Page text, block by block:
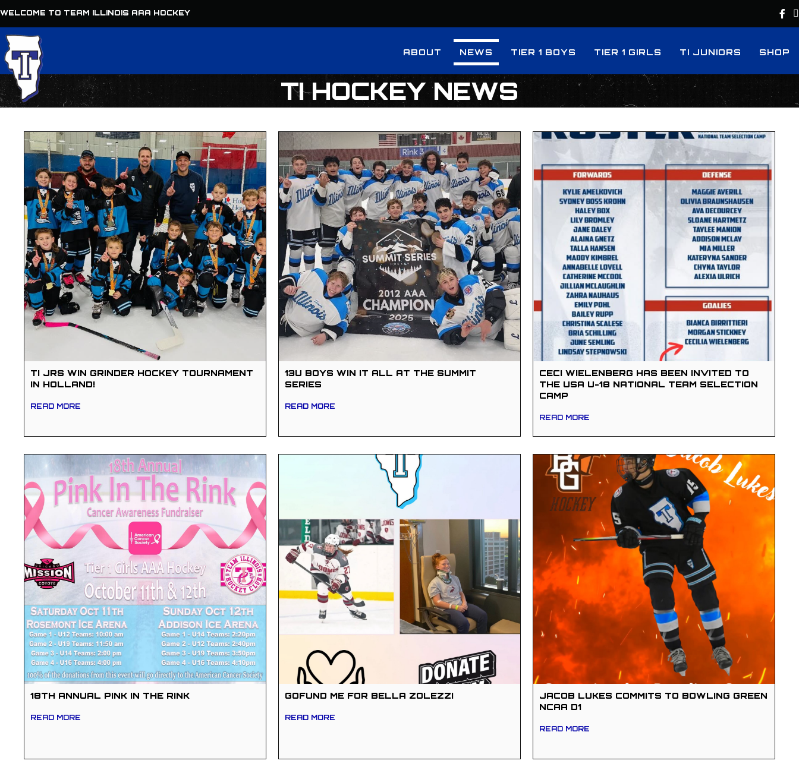
WELCOME TO TEAM ILLINOIS AAA HOCKEY
ABOUT NEWS TIER 1 BOYS TIER 1 GIRLS TI JUNIORS SHOP
TI HOCKEY NEWS
TI JRS WIN GRINDER HOCKEY TOURNAMENT
IN HOLLAND!
READ MORE
13U BOYS WIN IT ALL AT THE SUMMIT
SERIES
READ MORE
CECI WIELENBERG HAS BEEN INVITED TO
THE USA U-18 NATIONAL TEAM SELECTION
CAMP
READ MORE
18TH ANNUAL PINK IN THE RINK
READ MORE
GOFUND ME FOR BELLA ZOLEZZI
READ MORE
JACOB LUKES COMMITS TO BOWLING GREEN
NCAA D1
READ MORE